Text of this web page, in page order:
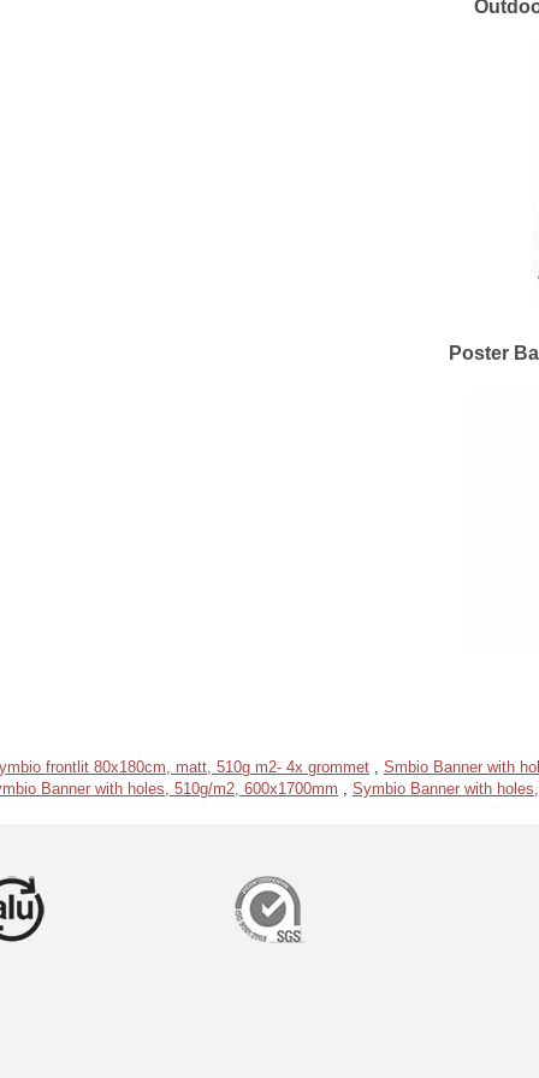
Poster
frontlit 80x180cm, matt, 510g m2- 4x grommet , Smbio Banner with
Banner with holes, 510g/m2, 600x1700mm , Symbio Banner with